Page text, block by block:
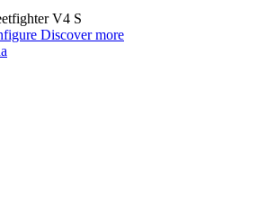
V4 S
Discover more